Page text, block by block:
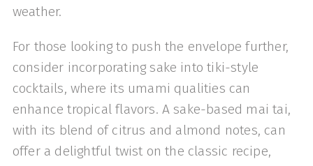
weather.
For those looking to push the envelope further,
consider incorporating sake into tiki-style
cocktails, where its umami qualities can
enhance tropical flavors. A sake-based mai tai,
with its blend of citrus and almond notes, can
offer a delightful twist on the classic recipe,